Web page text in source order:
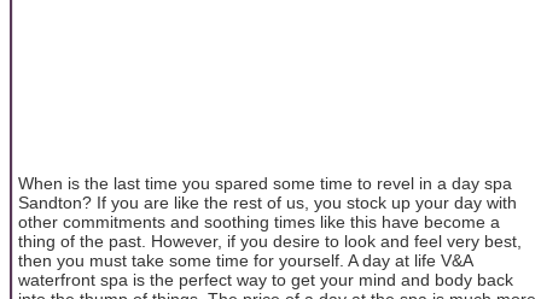
When is the last time you spared some time to revel in a day spa
Sandton? If you are like the rest of us, you stock up your day with
other commitments and soothing times like this have become a
thing of the past. However, if you desire to look and feel very best,
then you must take some time for yourself. A day at life V&A
waterfront spa is the perfect way to get your mind and body back